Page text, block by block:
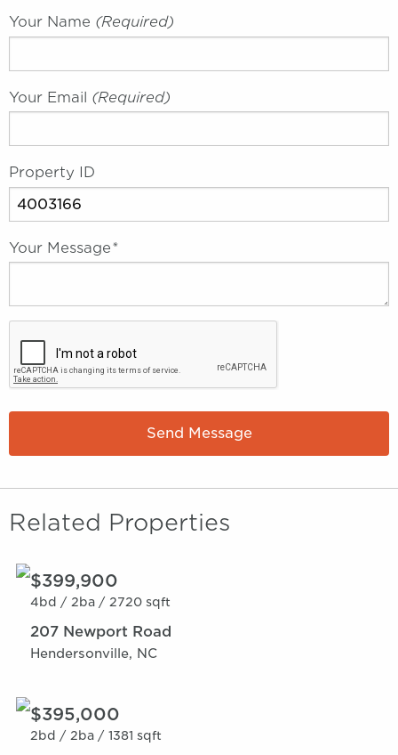
Your Name (required)
Your Email (required)
Property ID
Your Message*
Send Message
Related Properties
$399,900
4bd / 2ba / 2720 sqft
207 Newport Road
Hendersonville, NC
$395,000
2bd / 2ba / 1381 sqft